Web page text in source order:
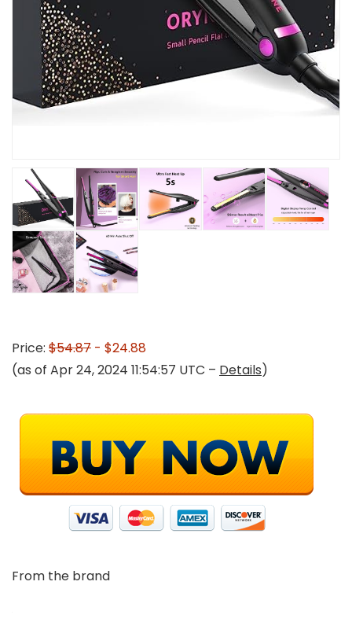
Price: $54.87 - $24.88
(as of Apr 24, 2024 11:54:57 UTC – Details)
From the brand